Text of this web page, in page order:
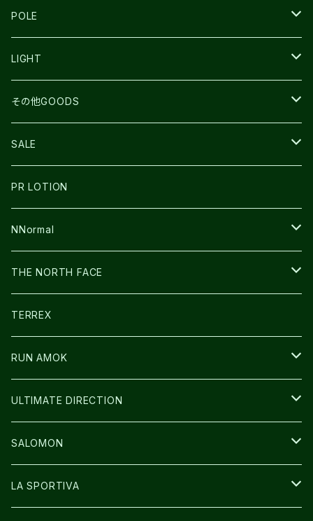
TECNICA
TOPO
BEACH WALK
COMPRESSPORT
ULTRASPIRE
NNormal
R×L
ULTIMATE DIRECTION
R×L
UNWASTED
THE NORTH FACE
LA SPORTIVA
COMPRESSPORT
RUN AMOK
NNormal
POLE
MOUNTAIN KING
LIGHT
PETZL
ULTRASPIRE
BOOKMAN
その他GOODS
SNOWFOOT
PR LOTION
FUSION
ULTIMATE DIRECTION
CARL HOERECKE
ICE TRUST
SALE
SHOES
BAG
WEAR
その他GOODS
PR LOTION
NNormal
SHOES
WEAR
CAP/HAT
BAG
THE NORTH FACE
SHOES
WEAR
BAG
GLOVE
TERREX
RUN AMOK
WEAR
CAP/HAT
ULTIMATE DIRECTION
BAG
GLOVE
SALOMON
SHOES
LA SPORTIVA